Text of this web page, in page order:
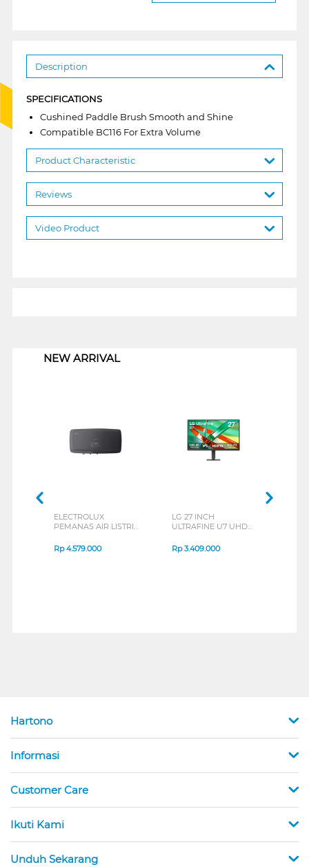
Description
SPECIFICATIONS
Cushined Paddle Brush Smooth and Shine
Compatible BC116 For Extra Volume
Product Characteristic
Reviews
Video Product
NEW ARRIVAL
ELECTROLUX
PEMANAS AIR LISTRIK
WATER HEATER
EYE03046GE
Rp4.579.000
LG 27 INCH
ULTRAFINE U7 UHD
B_G3
Rp3.409.000
Hartono
Informasi
Customer Care
Ikuti Kami
Unduh Sekarang